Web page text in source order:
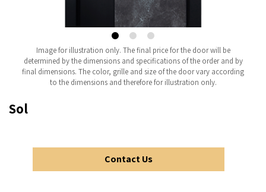
Sol
Contact Us
Image for illustration only. The final price for the door will be
determined by the dimensions and specifications of the order and by
final dimensions. The color, grille and size of the door vary according
to the dimensions and therefore for illustration only.